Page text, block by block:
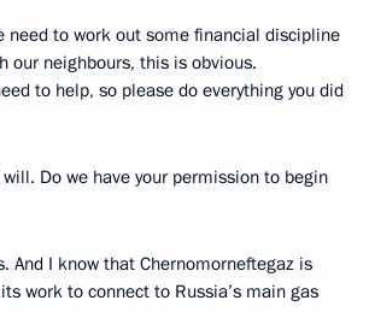
need to work out some financial discipline
our neighbours, this is obvious.
to help, so please do everything you did
will. Do we have your permission to begin
And I know that Chernomorneftegaz is
work to connect to Russia’s main gas